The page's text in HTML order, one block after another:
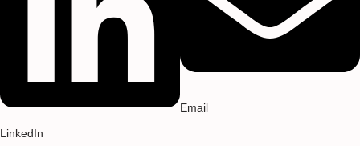
LinkedIn
Email